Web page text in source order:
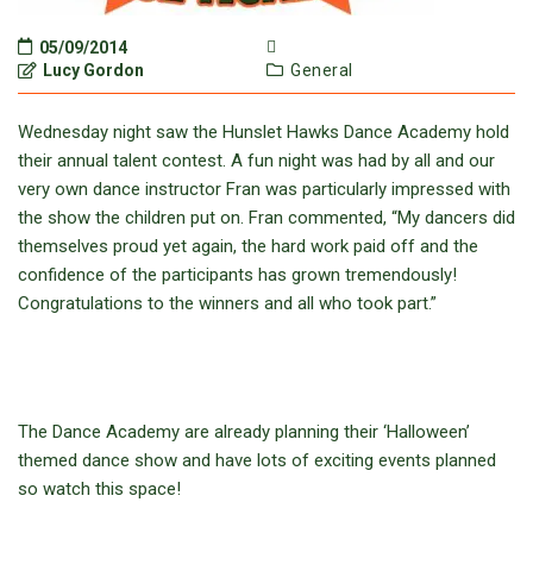
05/09/2014
Lucy Gordon
General
Wednesday night saw the Hunslet Hawks Dance Academy hold
their annual talent contest. A fun night was had by all and our
very own dance instructor Fran was particularly impressed with
the show the children put on. Fran commented, “My dancers did
themselves proud yet again, the hard work paid off and the
confidence of the participants has grown tremendously!
Congratulations to the winners and all who took part.”
The Dance Academy are already planning their ‘Halloween’
themed dance show and have lots of exciting events planned
so watch this space!